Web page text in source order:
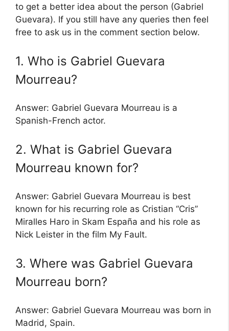
to get a better idea about the person (Gabriel
Guevara). If you still have any queries then feel
free to ask us in the comment section below.
1. Who is Gabriel Guevara
Mourreau?
Answer: Gabriel Guevara Mourreau is a
Spanish-French actor.
2. What is Gabriel Guevara
Mourreau known for?
Answer: Gabriel Guevara Mourreau is best
known for his recurring role as Cristian “Cris”
Miralles Haro in Skam España and his role as
Nick Leister in the film My Fault.
3. Where was Gabriel Guevara
Mourreau born?
Answer: Gabriel Guevara Mourreau was born in
Madrid, Spain.